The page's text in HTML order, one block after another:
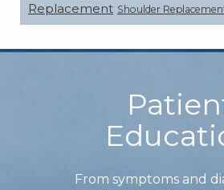
Replacement Shoulder
Footer
From symptoms and